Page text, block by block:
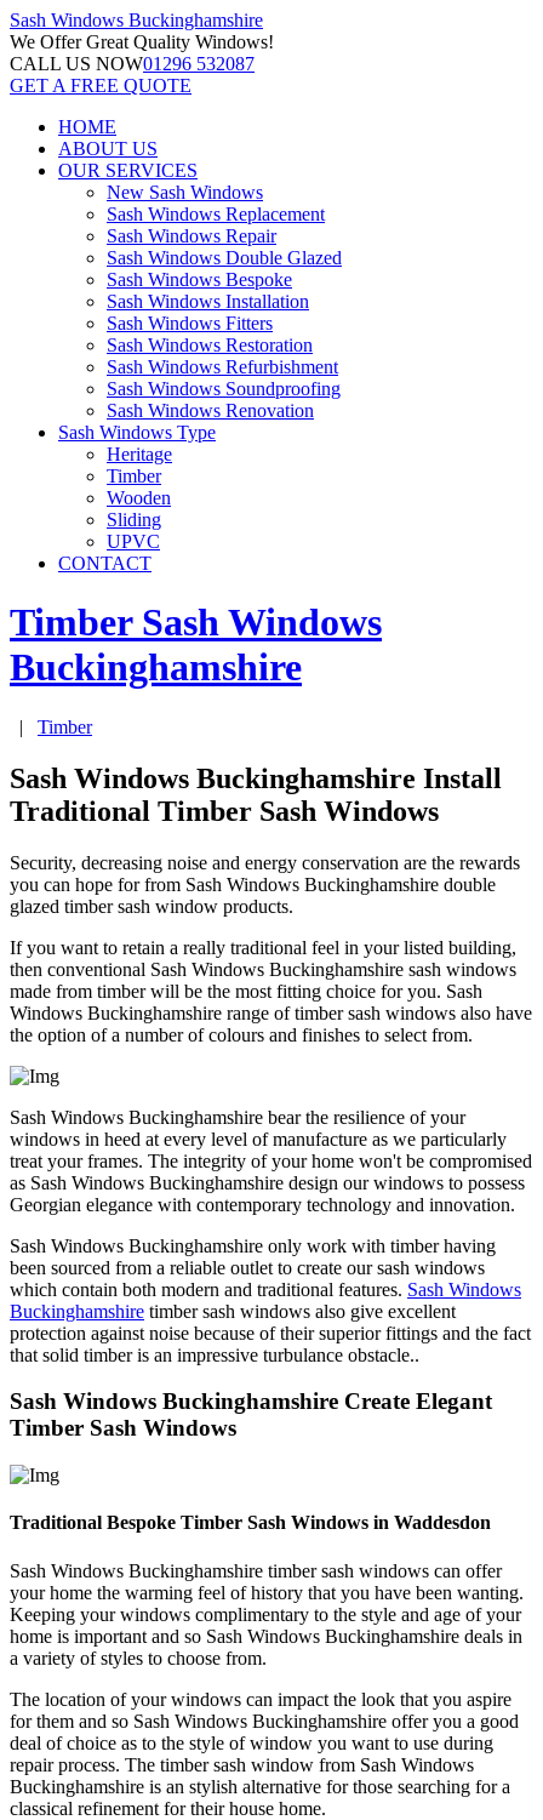
Sash Windows Buckinghamshire
We OfferGreat Quality Windows!
CALL US NOW01296 532087
GET A FREE QUOTE
HOME
ABOUT US
OUR SERVICES
New Sash Windows
Sash Windows Replacement
Sash Windows Repair
Sash Windows Double Glazed
Sash Windows Bespoke
Sash Windows Installation
Sash Windows Fitters
Sash Windows Restoration
Sash Windows Refurbishment
Sash Windows Soundproofing
Sash Windows Renovation
Sash Windows Type
Heritage
Timber
Wooden
Sliding
UPVC
CONTACT
Timber Sash Windows
Buckinghamshire
| Timber
Sash Windows Buckinghamshire Install
Traditional Timber Sash Windows
Security, decreasing noise and energy conservation are the rewards
you can hope for from Sash Windows Buckinghamshire double
glazed timber sash window products.
If you want to retain a really traditional feel in your listed building,
then conventional Sash Windows Buckinghamshire sash windows
made from timber will be the most fitting choice for you. Sash
Windows Buckinghamshire range of timber sash windows also have
the option of a number of colours and finishes to select from.
Sash Windows Buckinghamshire bear the resilience of your
windows in heed at every level of manufacture as we particularly
treat your frames. The integrity of your home won't be compromised
as Sash Windows Buckinghamshire design our windows to possess
Georgian elegance with contemporary technology and innovation.
Sash Windows Buckinghamshire only work with timber having
been sourced from a reliable outlet to create our sash windows
which contain both modern and traditional features. Sash Windows
Buckinghamshire timber sash windows also give excellent
protection against noise because of their superior fittings and the fact
that solid timber is an impressive turbulance obstacle..
Sash Windows Buckinghamshire Create Elegant
Timber Sash Windows
Traditional Bespoke Timber Sash Windows in Waddesdon
Sash Windows Buckinghamshire timber sash windows can offer
your home the warming feel of history that you have been wanting.
Keeping your windows complimentary to the style and age of your
home is important and so Sash Windows Buckinghamshire deals in
a variety of styles to choose from.
The location of your windows can impact the look that you aspire
for them and so Sash Windows Buckinghamshire offer you a good
deal of choice as to the style of window you want to use during
repair process. The timber sash window from Sash Windows
Buckinghamshire is an stylish alternative for those searching for a
classical refinement for their house home.